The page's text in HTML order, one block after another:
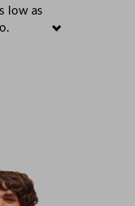
low as